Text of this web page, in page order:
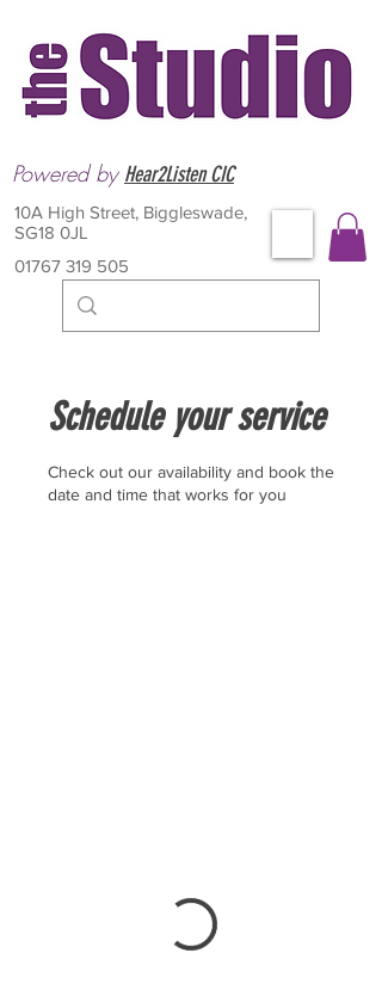
10A High Street, Biggleswade,
SG18 0JL
01767 319 505
Powered by Hear2Listen CIC
Schedule your service
Check out our availability and book the
date and time that works for you